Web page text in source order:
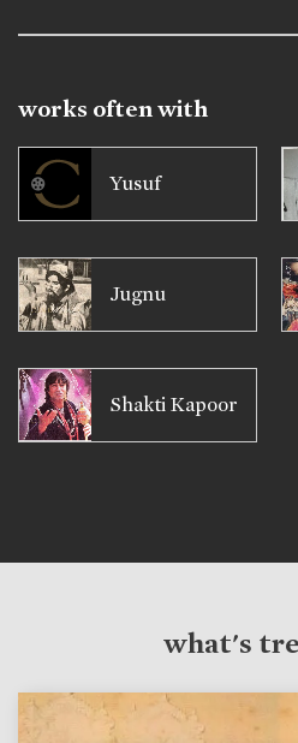
works often with
Yusuf
Jugnu
Shakti Kapoor
what's